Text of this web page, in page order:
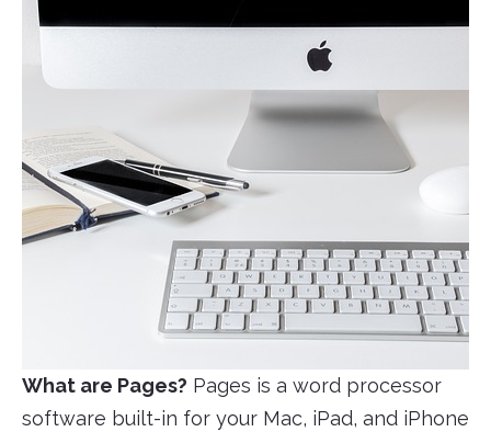
What are Pages? Pages is a word processor
software built-in for your Mac, iPad, and iPhone